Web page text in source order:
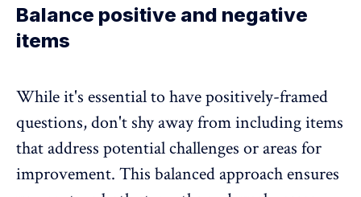
Balance positive and negative
items
While it's essential to have positively-framed
questions, don't shy away from including items
that address potential challenges or areas for
improvement. This balanced approach ensures